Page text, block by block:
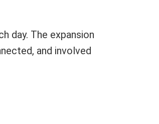
day. The expansion
and involved